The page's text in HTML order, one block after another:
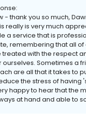
- thank you so much,
really is very much
a service that is
remembering that all of
with the respect
ourselves. Sometimes a
are all that it takes to
the stress of having
happy to hear that the
at hand and able to